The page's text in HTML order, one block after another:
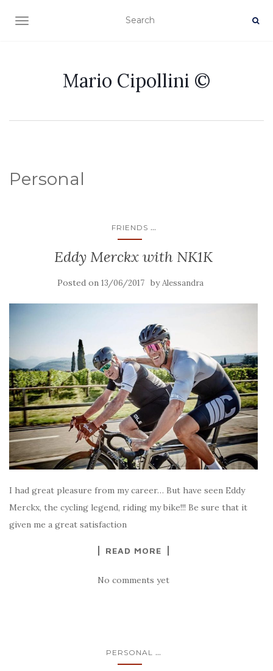
TOGGLE NAVIGATION
Mario Cipollini ©
Personal
FRIENDS ...
Eddy Merckx with NK1K
Posted on 13/06/2017 byAlessandra
I had great pleasure from my career… But have seen Eddy
Merckx, the cycling legend, riding my bike!!! Be sure that it
given me a great satisfaction
READ MORE
No comments yet
PERSONAL ...